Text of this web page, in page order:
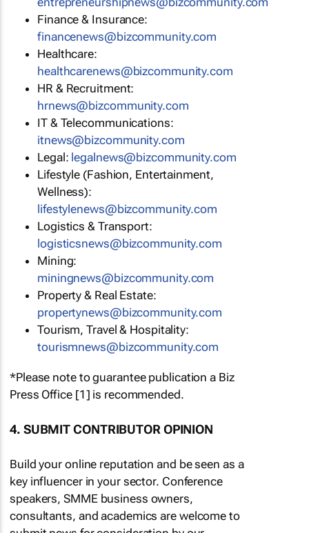
Finance & Insurance:
financenews@bizcommunity.com
Healthcare:
healthcarenews@bizcommunity.com
HR & Recruitment:
hrnews@bizcommunity.com
IT & Telecommunications:
itnews@bizcommunity.com
Legal: legalnews@bizcommunity.com
Lifestyle (Fashion, Entertainment,
Wellness):
lifestylenews@bizcommunity.com
Logistics & Transport:
logisticsnews@bizcommunity.com
Mining:
miningnews@bizcommunity.com
Property & Real Estate:
propertynews@bizcommunity.com
Tourism, Travel & Hospitality:
tourismnews@bizcommunity.com
*Please note to guarantee publication a Biz
Press Office [1] is recommended.
4. SUBMIT CONTRIBUTOR OPINION
Build your online reputation and be seen as a
key influencer in your sector. Conference
speakers, SMME business owners,
consultants, and academics are welcome to